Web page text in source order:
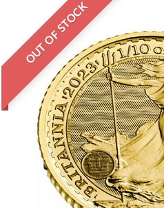
OUT OF STOCK